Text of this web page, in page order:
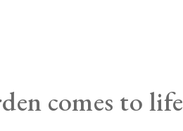
comes to life